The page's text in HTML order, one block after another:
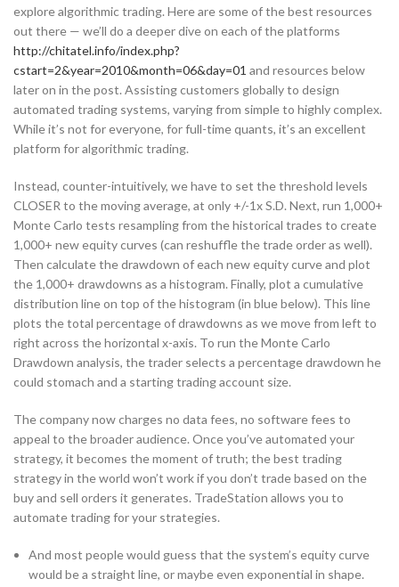
explore algorithmic trading. Here are some of the best resources
out there — we’ll do a deeper dive on each of the platforms
http://chitatel.info/index.php?
cstart=2&year=2010&month=06&day=01 and resources below
later on in the post. Assisting customers globally to design
automated trading systems, varying from simple to highly complex.
While it’s not for everyone, for full-time quants, it’s an excellent
platform for algorithmic trading.
Instead, counter-intuitively, we have to set the threshold levels
CLOSER to the moving average, at only +/-1x S.D. Next, run 1,000+
Monte Carlo tests resampling from the historical trades to create
1,000+ new equity curves (can reshuffle the trade order as well).
Then calculate the drawdown of each new equity curve and plot
the 1,000+ drawdowns as a histogram. Finally, plot a cumulative
distribution line on top of the histogram (in blue below). This line
plots the total percentage of drawdowns as we move from left to
right across the horizontal x-axis. To run the Monte Carlo
Drawdown analysis, the trader selects a percentage drawdown he
could stomach and a starting trading account size.
The company now charges no data fees, no software fees to
appeal to the broader audience. Once you’ve automated your
strategy, it becomes the moment of truth; the best trading
strategy in the world won’t work if you don’t trade based on the
buy and sell orders it generates. TradeStation allows you to
automate trading for your strategies.
And most people would guess that the system’s equity curve
would be a straight line, or maybe even exponential in shape.